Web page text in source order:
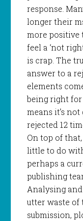
response.
longer their
more positive
feel a ‘not
is crap. The
answer to a
elements
being right for
means it’s
rejected 12
On top of
little to do
perhaps a
publishing
Analysing
utter waste of
submission,